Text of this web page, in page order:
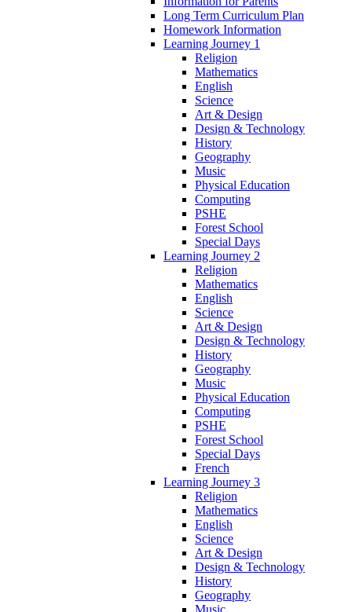
Long Term Curriculum Plan
Homework Information
Learning Journey 1
Religion
Mathematics
English
Science
Art & Design
Design & Technology
History
Geography
Music
Physical Education
Computing
PSHE
Forest School
Special Days
Learning Journey 2
Religion
Mathematics
English
Science
Art & Design
Design & Technology
History
Geography
Music
Physical Education
Computing
PSHE
Forest School
Special Days
French
Learning Journey 3
Religion
Mathematics
English
Science
Art & Design
Design & Technology
History
Geography
Music